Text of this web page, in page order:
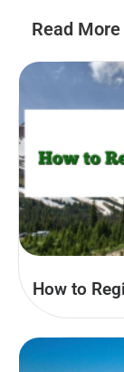
Read
How to